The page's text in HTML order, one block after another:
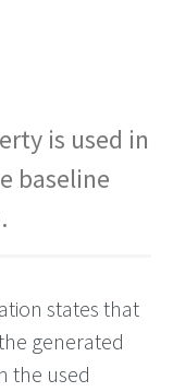
is used in
baseline
states that
generated
the used